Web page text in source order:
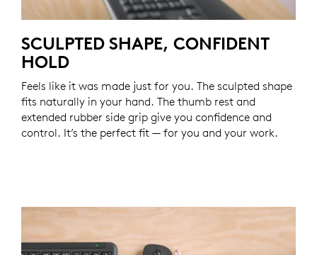
SCULPTED SHAPE, CONFIDENT
HOLD
Feels like it was made just for you. The sculpted shape
fits naturally in your hand. The thumb rest and
extended rubber side grip give you confidence and
control. It’s the perfect fit — for you and your work.